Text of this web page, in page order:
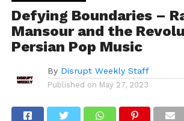
Defying Boundaries –
Mansour and the
Persian Pop Music
By Disrupt Weekly Staff
Published on May 27, 2023